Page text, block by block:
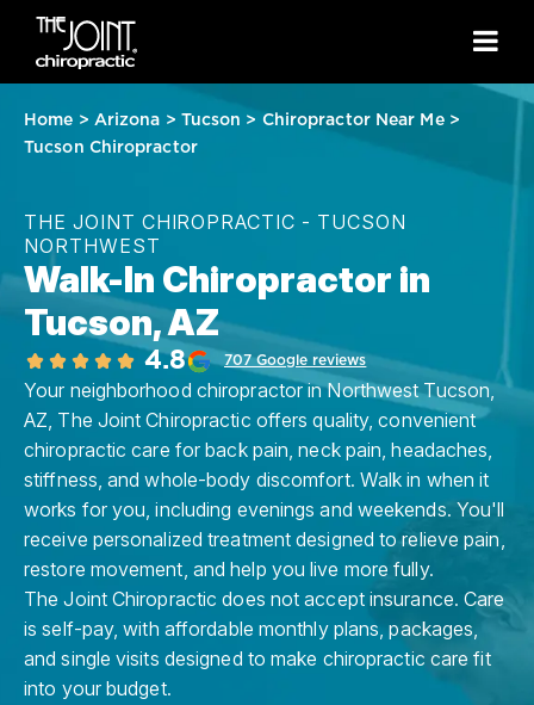
Home > Arizona > Tucson > Chiropractor Near Me>
Tucson Chiropractor
THE JOINT CHIROPRACTIC - TUCSON
NORTHWEST
Walk-In Chiropractor in
Tucson, AZ
4.8 707 Google reviews
Your neighborhood chiropractor in Northwest Tucson,
AZ, The Joint Chiropractic offers quality, convenient
chiropractic care for back pain, neck pain, headaches,
stiffness, and whole-body discomfort. Walk in when it
works for you, including evenings and weekends. You'll
receive personalized treatment designed to relieve pain,
restore movement, and help you live more fully.
The Joint Chiropractic does not accept insurance. Care
is self-pay, with affordable monthly plans, packages,
and single visits designed to make chiropractic care fit
into your budget.